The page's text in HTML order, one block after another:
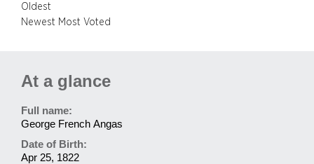
Oldest
Newest Most Voted
At a glance
Full name:
George French Angas
Date of Birth:
Apr 25, 1822